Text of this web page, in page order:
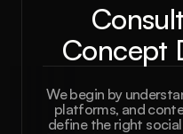
Concept
We begin by
platforms, and
define the right